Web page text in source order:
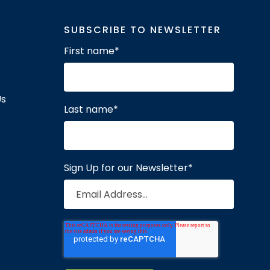
SUBSCRIBE TO NEWSLETTER
First name*
Last name*
Sign Up for our Newsletter*